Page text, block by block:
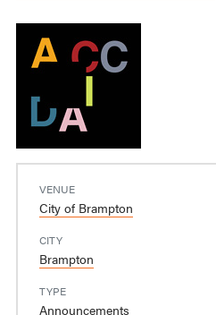
VENUE
City of Brampton
CITY
Brampton
TYPE
Announcements